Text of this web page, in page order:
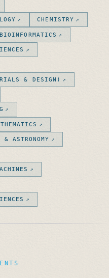
CHEMISTRY
& DESIGN)
& ASTRONOMY